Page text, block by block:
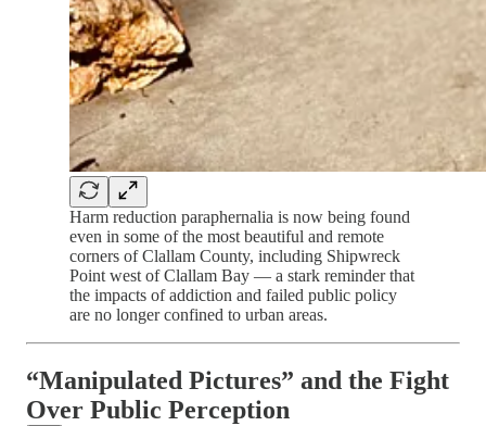
Harm reduction paraphernalia is now being found
even in some of the most beautiful and remote
corners of Clallam County, including Shipwreck
Point west of Clallam Bay — a stark reminder that
the impacts of addiction and failed public policy
are no longer confined to urban areas.
“Manipulated Pictures” and the Fight
Over Public Perception